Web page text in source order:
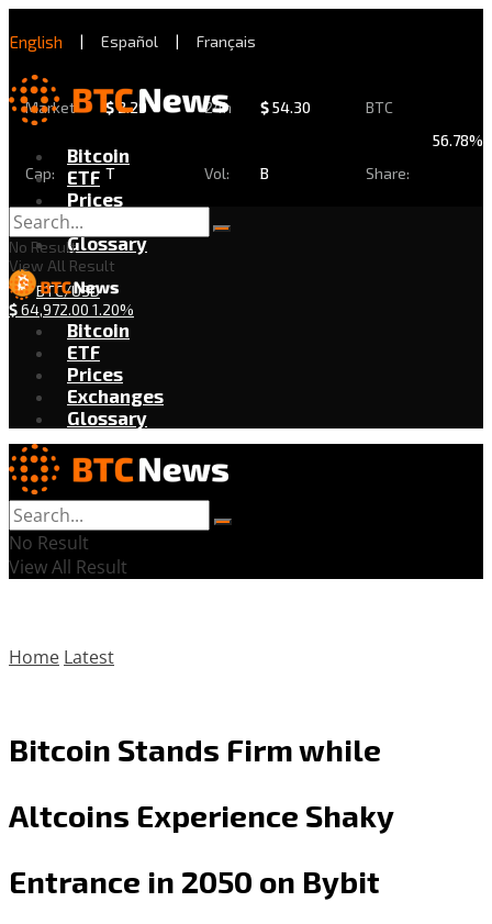
English | Español | Français
Market
Cap:
$2.29
T
24h
Vol:
$54.30
B
BTC
Share:
56.78%
Bitcoin
ETF
Prices
Exchanges
Glossary
BTC/USD
$64,972.00 1.20%
No Result
View All Result
Bitcoin
ETF
Prices
Exchanges
Glossary
No Result
View All Result
Home Latest
Bitcoin Stands Firm while
Altcoins Experience Shaky
Entrance in 2050 on Bybit